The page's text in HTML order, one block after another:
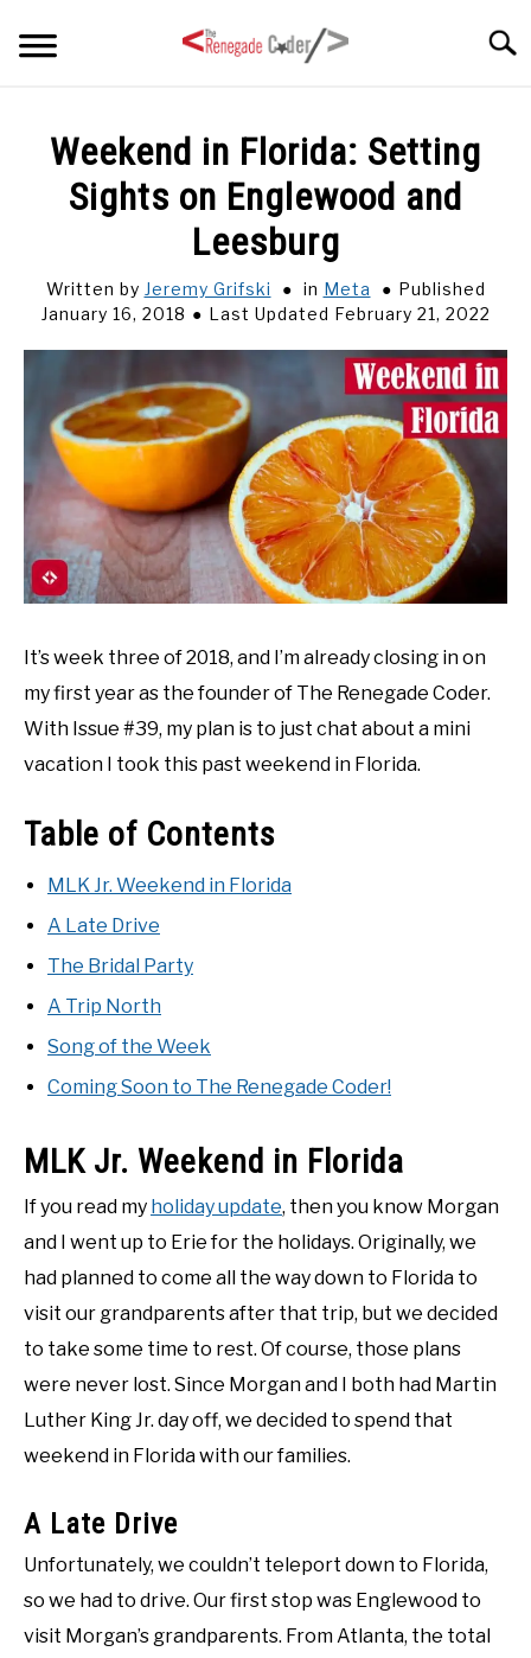
ARTICLES
ABOUT
Weekend in Florida: Setting
Sights on Englewood and
Leesburg
Written by Jeremy Grifski in Meta
Published
January 16, 2018
Last Updated February 21, 2022
It’s week three of 2018, and I’m already closing in on
my first year as the founder of The Renegade Coder.
With Issue #39, my plan is to just chat about a mini
vacation I took this past weekend in Florida.
Table of Contents
MLK Jr. Weekend in Florida
A Late Drive
The Bridal Party
A Trip North
Song of the Week
Coming Soon to The Renegade Coder!
MLK Jr. Weekend in Florida
If you read my holiday update, then you know Morgan
and I went up to Erie for the holidays. Originally, we
had planned to come all the way down to Florida to
visit our grandparents after that trip, but we decided
to take some time to rest. Of course, those plans
were never lost. Since Morgan and I both had Martin
Luther King Jr. day off, we decided to spend that
weekend in Florida with our families.
A Late Drive
Unfortunately, we couldn’t teleport down to Florida,
so we had to drive. Our first stop was Englewood to
visit Morgan’s grandparents. From Atlanta, the total